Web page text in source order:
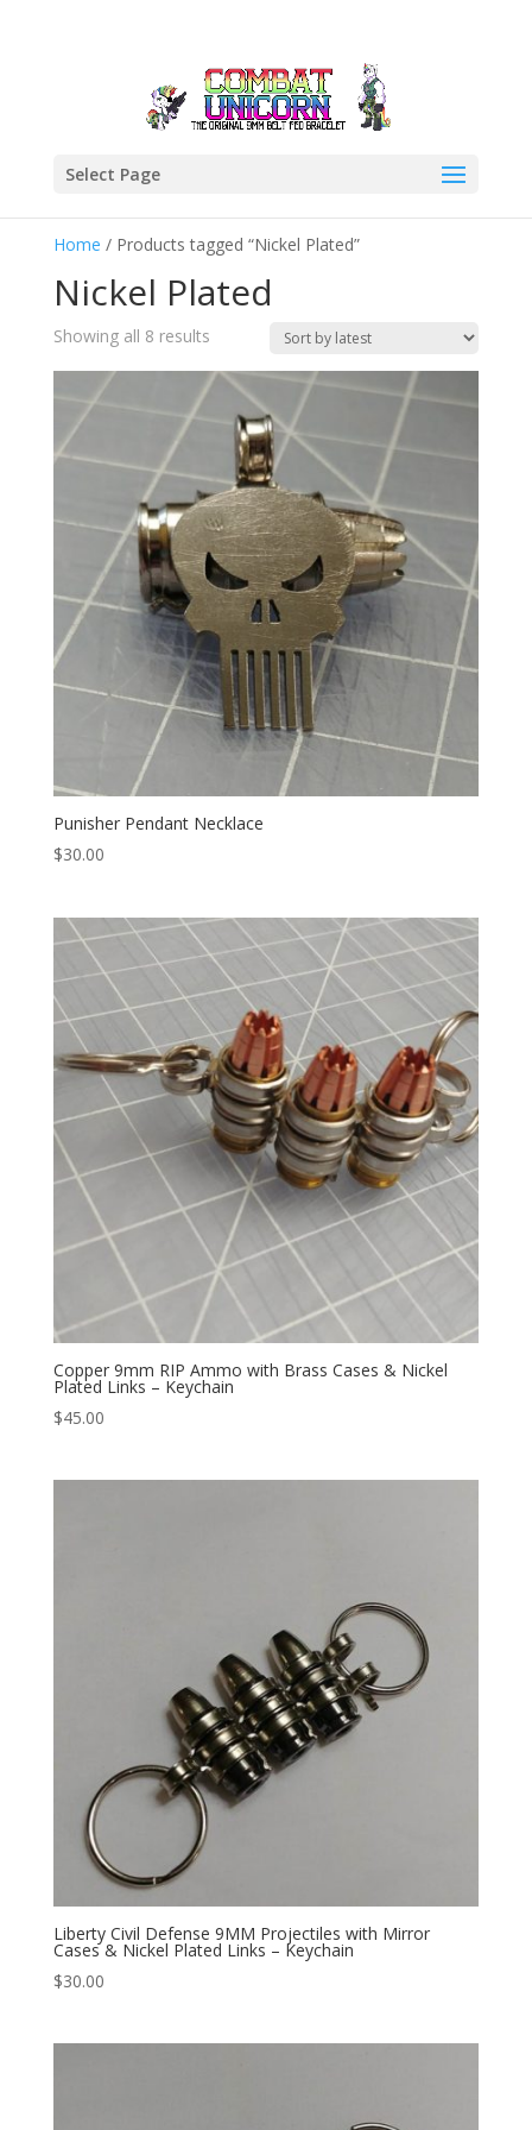
Select Page
Home / Products tagged “Nickel Plated”
Nickel Plated
Showing all 8 resultsSorted
latest
Punisher Pendant Necklace
$30.00
Copper 9mm RIP Ammo with Brass Cases & Nickel
Plated Links – Keychain
$45.00
Liberty Civil Defense 9MM Projectiles with Mirror
Cases & Nickel Plated Links – Keychain
$30.00